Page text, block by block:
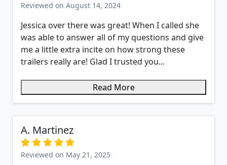
Reviewed on August 14, 2024
Jessica over there was great! When I called she
was able to answer all of my questions and give
me a little extra incite on how strong these
trailers really are! Glad I trusted you...
Read More
A. Martinez
Reviewed on May 21, 2025